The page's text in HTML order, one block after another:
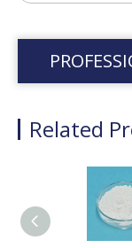
Related